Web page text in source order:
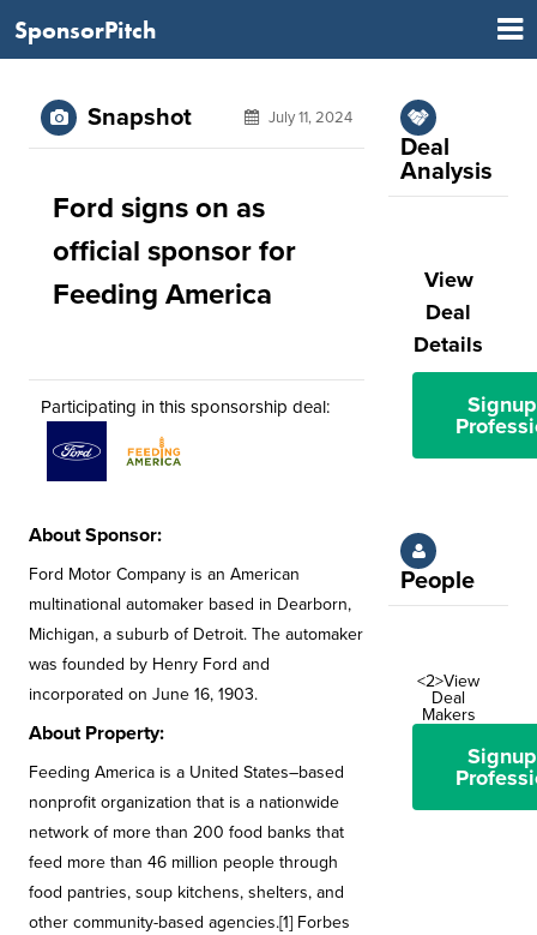
SponsorPitch
Snapshot July 11, 2024
Ford signs on as
official sponsor for
Feeding America
Participating in this sponsorship deal:
About Sponsor:
Ford Motor Company is an American
multinational automaker based in Dearborn,
Michigan, a suburb of Detroit. The automaker
was founded by Henry Ford and
incorporated on June 16, 1903.
About Property:
Feeding America is a United States–based
nonprofit organization that is a nationwide
network of more than 200 food banks that
feed more than 46 million people through
food pantries, soup kitchens, shelters, and
other community-based agencies.[1] Forbes
Deal
Analysis
View
Deal
Details
People
<2>View
Deal
Makers